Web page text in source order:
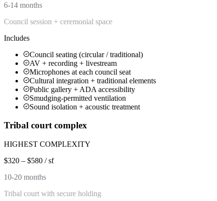
6-14 months
Council session + ceremonial space
Includes
Council seating (circular / traditional)
AV + recording + livestream
Microphones at each council seat
Cultural integration + traditional elements
Public gallery + ADA accessibility
Smudging-permitted ventilation
Sound isolation + acoustic treatment
Tribal court complex
HIGHEST COMPLEXITY
$320 – $580 / sf
10-20 months
Tribal court with secure holding